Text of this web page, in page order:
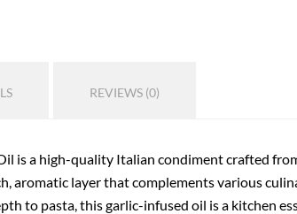
REVIEWS (0)
is a high-quality Italian condiment crafted
aromatic layer that complements various
to pasta, this garlic-infused oil is a kitchen